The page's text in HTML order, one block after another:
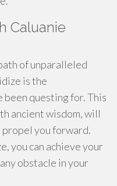
Caluanie
of unparalleled
is the
questing for. This
ancient wisdom, will
you forward.
you can achieve your
obstacle in your